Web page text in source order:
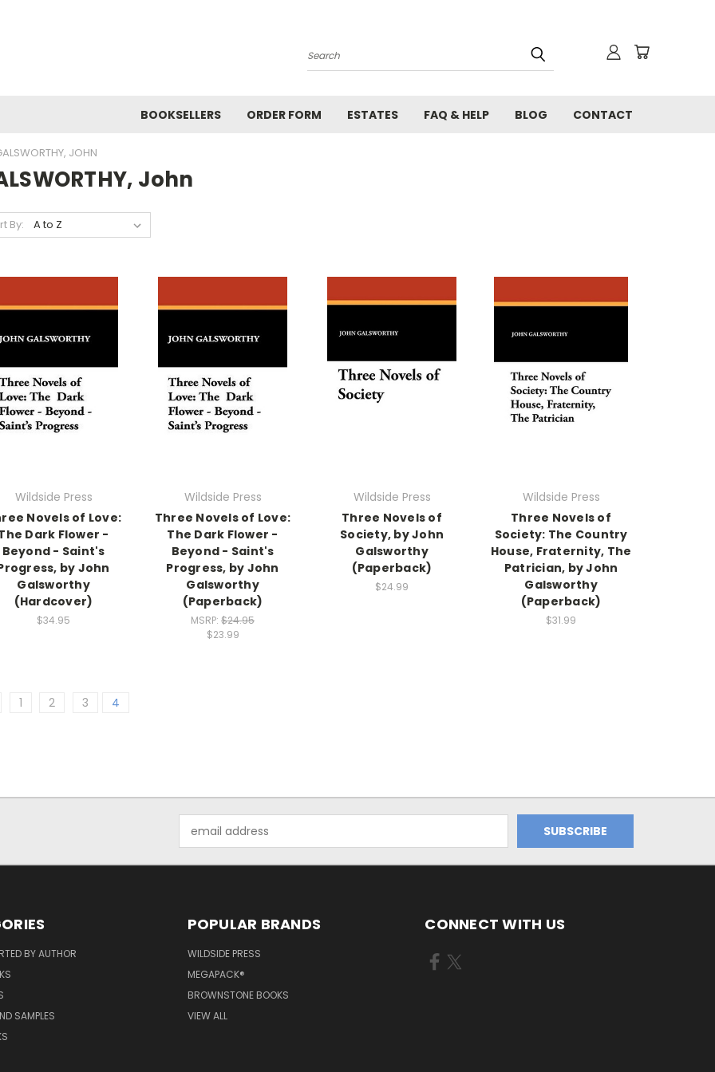
Search
BOOKSELLERS ORDER FORM ESTATES FAQ & HELP BLOG CONTACT
JOHN
John
By:
Wildside Press
Novels of Love:
Dark Flower -
Beyond - Saint's
by John
Galsworthy
(Hardcover)
$34.95
Wildside Press
Three Novels of Love:
The Dark Flower -
Beyond - Saint's
Progress, by John
Galsworthy
(Paperback)
MSRP: $24.95
$23.99
Wildside Press
Three Novels of
Society, by John
Galsworthy
(Paperback)
$24.99
Wildside Press
Three Novels of
Society: The Country
House, Fraternity, The
Patrician, by John
Galsworthy
(Paperback)
$31.99
1 2 3 4
Address
BY AUTHOR
SAMPLES
POPULAR BRANDS
WILDSIDE PRESS
MEGAPACK®
BROWNSTONE BOOKS
VIEW ALL
CONNECT WITH US